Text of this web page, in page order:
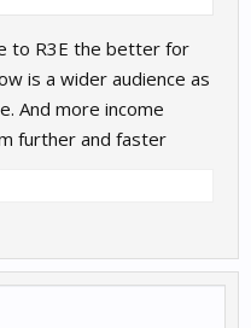
to R3E the better for
is a wider audience as
And more income
further and faster